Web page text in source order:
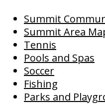
Summit
Summit Area
Tennis
Pools and Spas
Soccer
Fishing
Parks and